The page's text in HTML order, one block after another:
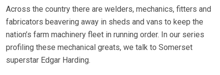
Across the country there are welders, mechanics, fitters and
fabricators beavering away in sheds and vans to keep the
nation’s farm machinery fleet in running order. In our series
profiling these mechanical greats, we talk to Somerset
superstar Edgar Harding.